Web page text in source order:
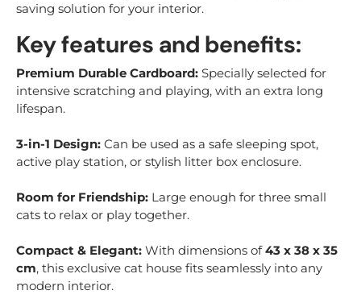
saving solution for your interior.
Key features and benefits:
Premium Durable Cardboard: Specially selected for
intensive scratching and playing, with an extra long
lifespan.
3-in-1 Design: Can be used as a safe sleeping spot,
active play station, or stylish litter box enclosure.
Room for Friendship: Large enough for three small
cats to relax or play together.
Compact & Elegant: With dimensions of43 x 38 x 35
cm, this exclusive cat house fits seamlessly into any
modern interior.